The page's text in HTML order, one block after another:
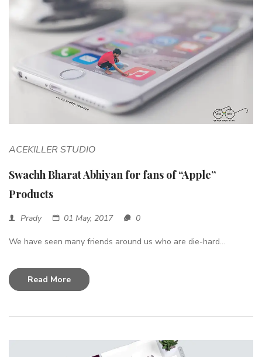
ACEKILLER STUDIO
Swachh Bharat Abhiyan for fans of “Apple”
Products
Prady 01 May, 2017 0
We have seen many friends around us who are die-hard...
Read More